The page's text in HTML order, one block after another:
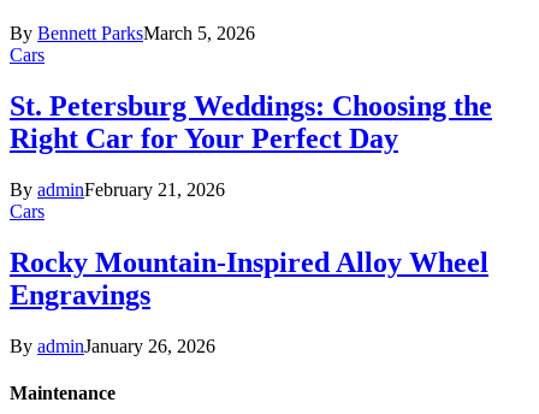
By Bennett ParksMarch 5, 2026
Cars
St. Petersburg Weddings: Choosing the
Right Car for Your Perfect Day
By adminFebruary 21, 2026
Cars
Rocky Mountain-Inspired Alloy Wheel
Engravings
By adminJanuary 26, 2026
Maintenance